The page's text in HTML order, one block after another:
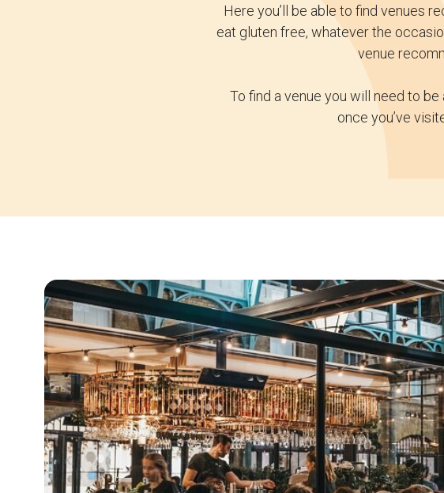
Here you’ll be able to find venues
eat gluten free, whatever the
venue
To find a venue you will need to
once you’ve